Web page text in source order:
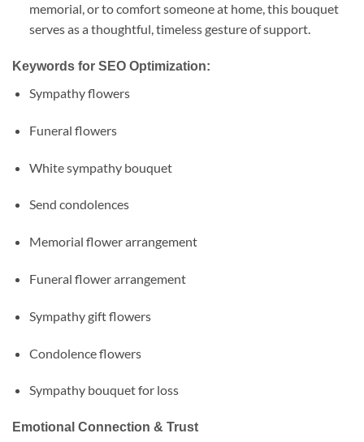
memorial, or to comfort someone at home, this bouquet
serves as a thoughtful, timeless gesture of support.
Keywords for SEO Optimization:
Sympathy flowers
Funeral flowers
White sympathy bouquet
Send condolences
Memorial flower arrangement
Funeral flower arrangement
Sympathy gift flowers
Condolence flowers
Sympathy bouquet for loss
Emotional Connection & Trust